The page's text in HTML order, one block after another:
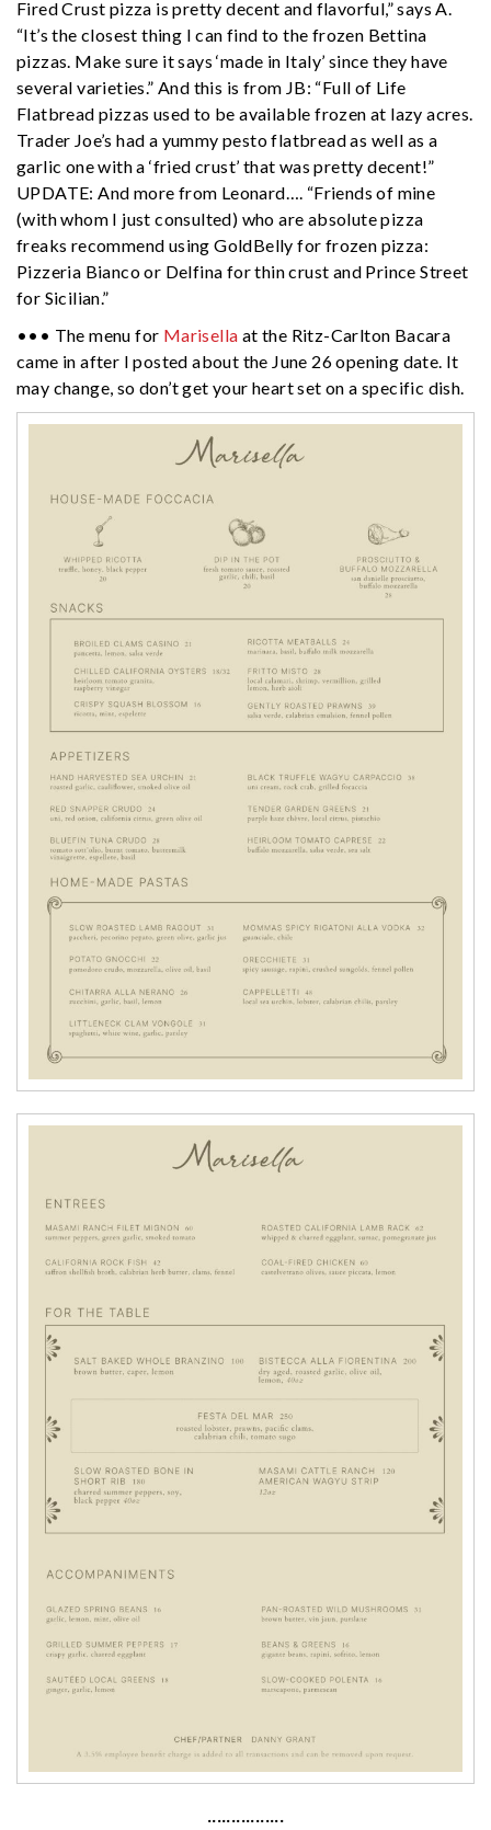
Fired Crust pizza is pretty decent and flavorful,” says A.
“It’s the closest thing I can find to the frozen Bettina
pizzas. Make sure it says ‘made in Italy’ since they have
several varieties.” And this is from JB: “Full of Life
Flatbread pizzas used to be available frozen at lazy acres.
Trader Joe’s had a yummy pesto flatbread as well as a
garlic one with a ‘fried crust’ that was pretty decent!”
UPDATE: And more from Leonard…. “Friends of mine
(with whom I just consulted) who are absolute pizza
freaks recommend using GoldBelly for frozen pizza:
Pizzeria Bianco or Delfina for thin crust and Prince Street
for Sicilian.”
••• The menu for Marisella at the Ritz-Carlton Bacara
came in after I posted about the June 26 opening date. It
may change, so don’t get your heart set on a specific dish.
················